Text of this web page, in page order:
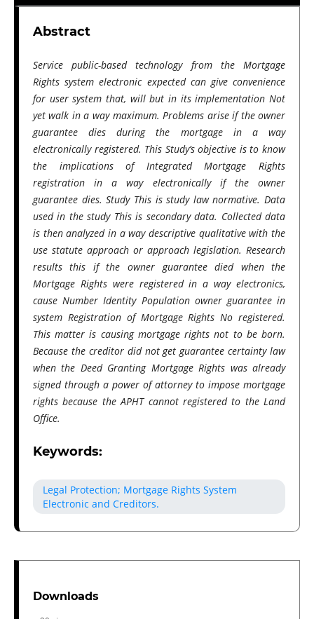
Abstract
Service public-based technology from the Mortgage
Rights system electronic expected can give convenience
for user system that, will but in its implementation Not
yet walk in a way maximum. Problems arise if the owner
guarantee dies during the mortgage​​ in a way
electronically registered. This Study’s objective is to know
the implications of Integrated Mortgage Rights
registration​ in a way electronically if the owner
guarantee dies. Study This is study law normative. Data
used in the study This is secondary data. Collected data
is then analyzed in a way descriptive qualitative with the
use statute approach or approach legislation. Research
results this if the owner guarantee died when the
Mortgage Rights were registered in a way electronics,
cause Number Identity Population owner guarantee in
system Registration of Mortgage Rights No registered.
This matter is causing mortgage rights not to be born.
Because the creditor​ did not get guarantee certainty law
when the Deed Granting Mortgage Rights was already
signed through a power of attorney to impose mortgage
rights because the APHT cannot registered to the Land
Office.
Keywords:
Legal Protection; Mortgage Rights System
Electronic and Creditors.
Downloads